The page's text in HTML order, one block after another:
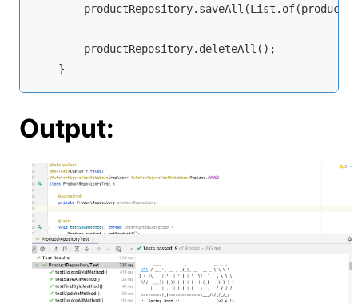
productRepository.saveAll(List.of(product,
        productRepository.deleteAll();
    }
Output: